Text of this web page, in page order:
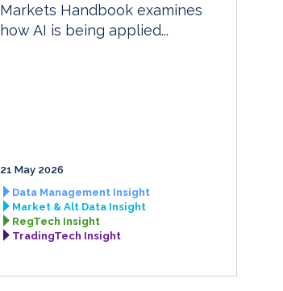
Markets Handbook examines
how AI is being applied...
21 May 2026
Data Management Insight
Market & Alt Data Insight
RegTech Insight
TradingTech Insight